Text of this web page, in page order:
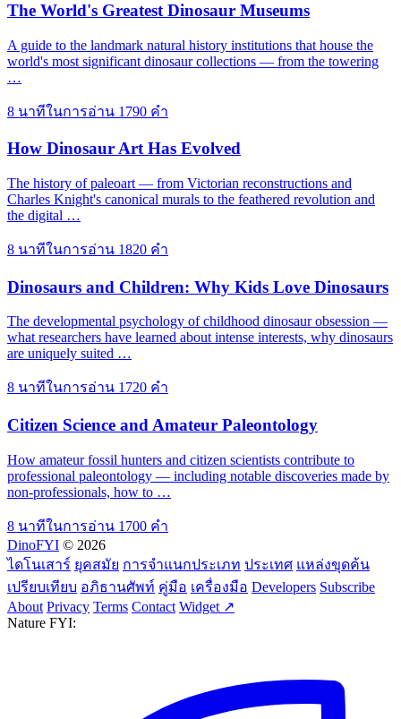
The World's Greatest Dinosaur Museums
A guide to the landmark natural history institutions that house the
world's most significant dinosaur collections — from the towering
…
8 นาทีในการอ่าน 1790 คำ
How Dinosaur Art Has Evolved
The history of paleoart — from Victorian reconstructions and
Charles Knight's canonical murals to the feathered revolution and
the digital …
8 นาทีในการอ่าน 1820 คำ
Dinosaurs and Children: Why Kids Love Dinosaurs
The developmental psychology of childhood dinosaur obsession —
what researchers have learned about intense interests, why dinosaurs
are uniquely suited …
8 นาทีในการอ่าน 1720 คำ
Citizen Science and Amateur Paleontology
How amateur fossil hunters and citizen scientists contribute to
professional paleontology — including notable discoveries made by
non-professionals, how to …
8 นาทีในการอ่าน 1700 คำ
DinoFYI © 2026
ไดโนเสาร์ ยุคสมัย การจำแนกประเภท ประเทศ แหล่งขุดค้น
เปรียบเทียบ อภิธานศัพท์ คู่มือ เครื่องมือ Developers Subscribe
About Privacy Terms Contact Widget ↗
Nature FYI: